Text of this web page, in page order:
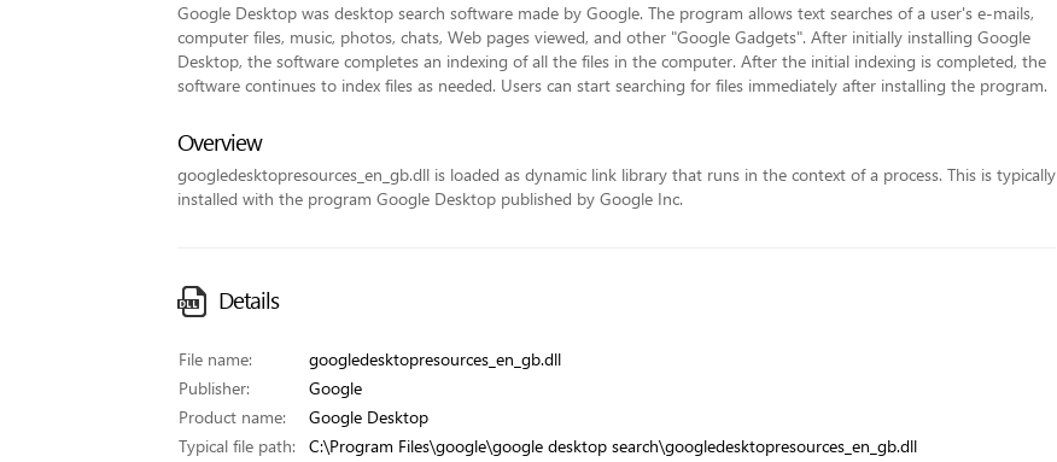
Google Desktop was desktop search software made by Google. The program allows text searches of a user's e-mails,
computer files, music, photos, chats, Web pages viewed, and other "Google Gadgets". After initially installing Google
Desktop, the software completes an indexing of all the files in the computer. After the initial indexing is completed, the
software continues to index files as needed. Users can start searching for files immediately after installing the program.
Overview
googledesktopresources_en_gb.dll is loaded as dynamic link library that runs in the context of a process. This is typically
installed with the program Google Desktop published by Google Inc.
Details
File name:
googledesktopresources_en_gb.dll
Publisher:
Google
Product name:
Google Desktop
Typical file path:
C:\Program Files\google\google desktop search\googledesktopresources_en_gb.dll